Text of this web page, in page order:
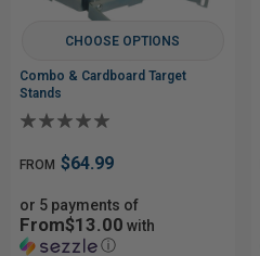
CHOOSE OPTIONS
Combo & Cardboard Target
Stands
FROM $64.99
or 5 payments of
From$13.00 with
ⓘ